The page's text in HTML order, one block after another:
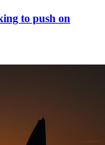
to push on